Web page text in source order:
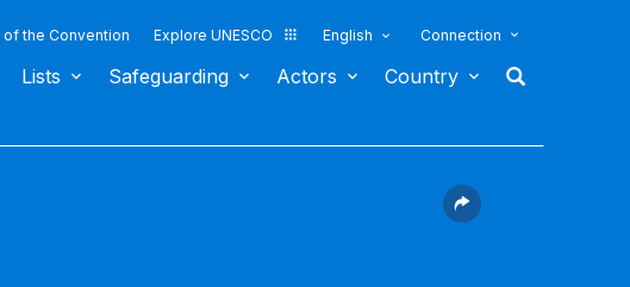
of the Convention Explore UNESCO English Connection
Lists Safeguarding Actors Country